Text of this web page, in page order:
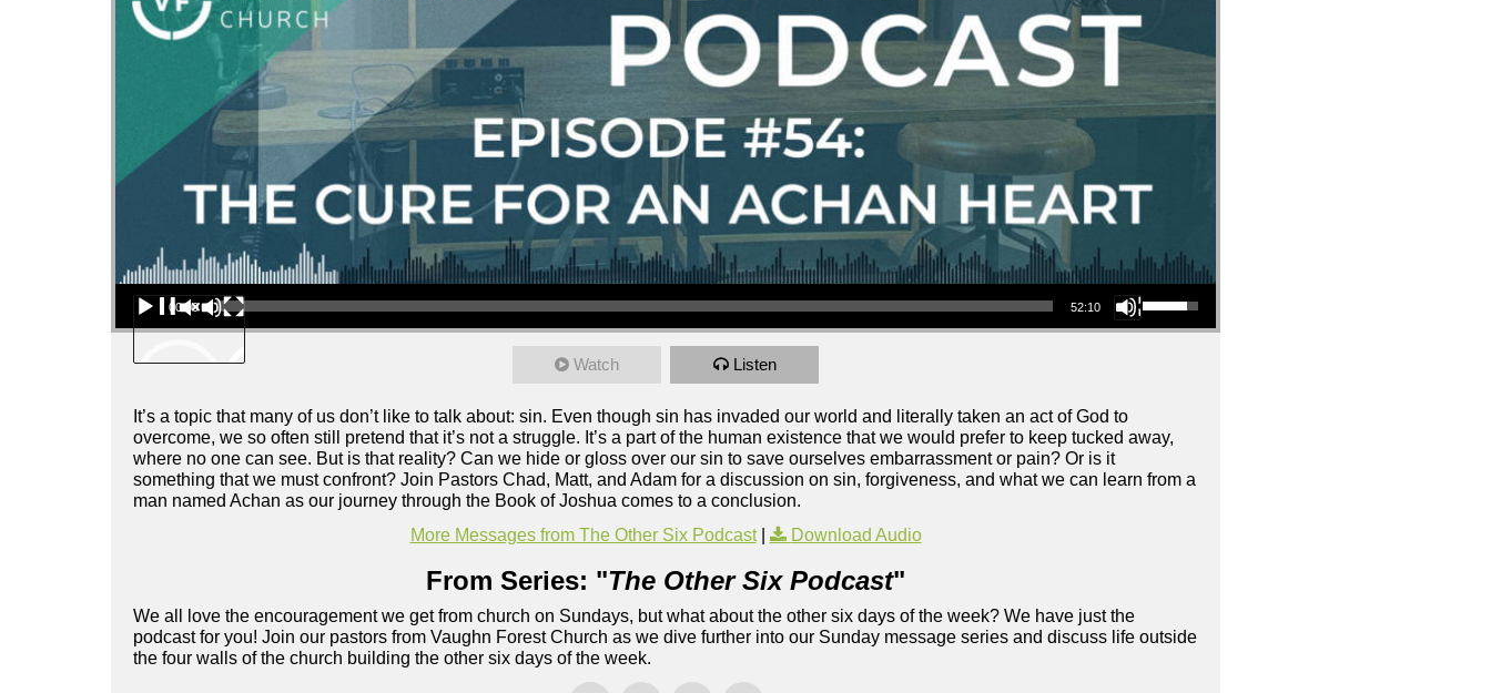
Audio Player
00:00 52:10
Use Up/Down Arrow keys to increase or decrease volume.
Watch Listen
It’s a topic that many of us don’t like to talk about: sin. Even though sin has invaded our world and literally taken an act of God to
overcome, we so often still pretend that it’s not a struggle. It’s a part of the human existence that we would prefer to keep tucked away,
where no one can see. But is that reality? Can we hide or gloss over our sin to save ourselves embarrassment or pain? Or is it
something that we must confront? Join Pastors Chad, Matt, and Adam for a discussion on sin, forgiveness, and what we can learn from a
man named Achan as our journey through the Book of Joshua comes to a conclusion.
More Messages from The Other Six Podcast| Download Audio
From Series: "The Other Six Podcast"
We all love the encouragement we get from church on Sundays, but what about the other six days of the week? We have just the
podcast for you! Join our pastors from Vaughn Forest Church as we dive further into our Sunday message series and discuss life outside
the four walls of the church building the other six days of the week.